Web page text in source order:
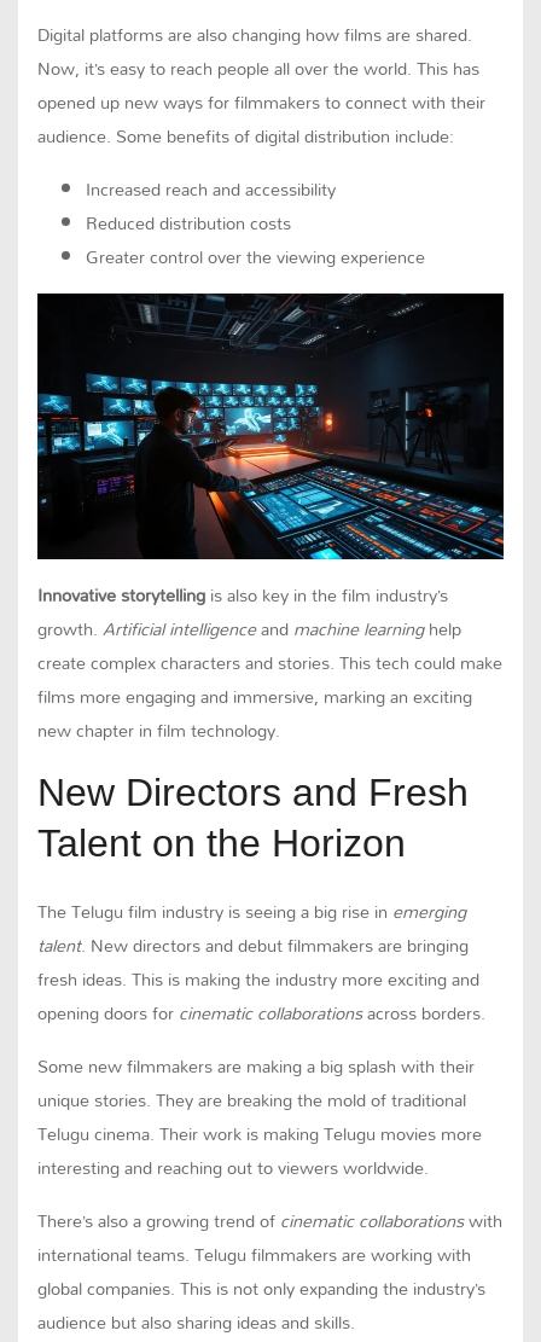
Digital platforms are also changing how films are shared.
Now, it’s easy to reach people all over the world. This has
opened up new ways for filmmakers to connect with their
audience. Some benefits of digital distribution include:
Increased reach and accessibility
Reduced distribution costs
Greater control over the viewing experience
Innovative storytellingis also key in the film industry’s
growth.Artificial intelligenceandmachine learninghelp
create complex characters and stories. This tech could make
films more engaging and immersive, marking an exciting
new chapter in film technology.
New Directors and Fresh
Talent on the Horizon
The Telugu film industry is seeing a big rise in emerging
talent. New directors and debut filmmakers are bringing
fresh ideas. This is making the industry more exciting and
opening doors forcinematic collaborationsacross borders.
Some new filmmakers are making a big splash with their
unique stories. They are breaking the mold of traditional
Telugu cinema. Their work is making Telugu movies more
interesting and reaching out to viewers worldwide.
There’s also a growing trend ofcinematic collaborationswith
international teams. Telugu filmmakers are working with
global companies. This is not only expanding the industry’s
audience but also sharing ideas and skills.